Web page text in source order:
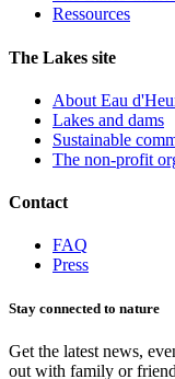
Ressources
The Lakes site
About Eau
Lakes and dams
Sustainable
The non-profit
Contact
FAQ
Press
Stay connected to nature
Get the latest news,
out with family or